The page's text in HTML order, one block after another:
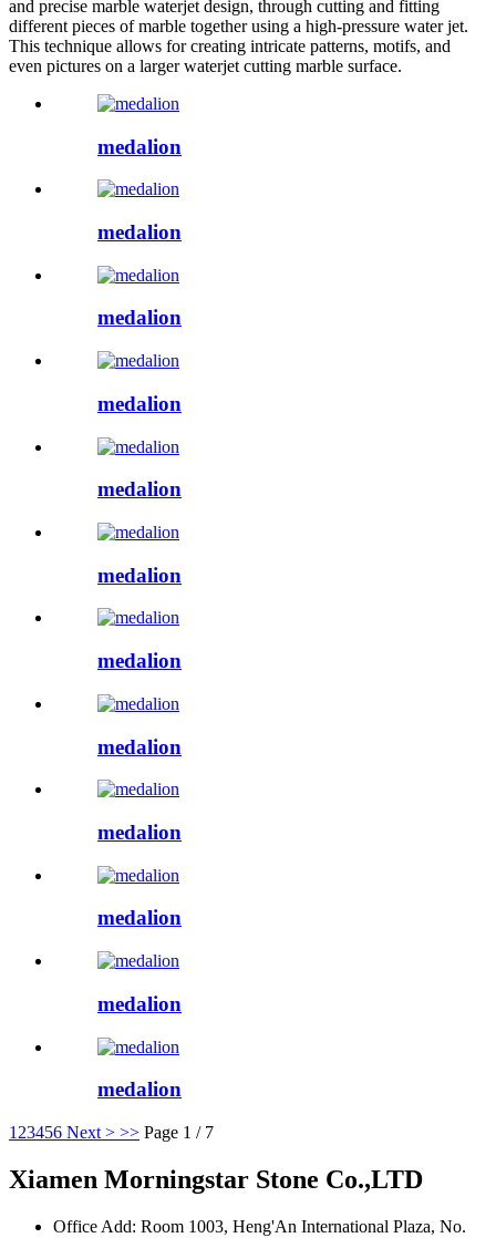
and precise marble waterjet design, through cutting and fitting
different pieces of marble together using a high-pressure water jet.
This technique allows for creating intricate patterns, motifs, and
even pictures on a largerwaterjet cutting marble surface.
medalion
medalion
medalion
medalion
medalion
medalion
medalion
medalion
medalion
medalion
medalion
medalion
1 23456 Next > >> Page 1 / 7
Xiamen Morningstar Stone Co.,LTD
Office Add: Room 1003, Heng'An International Plaza, No.